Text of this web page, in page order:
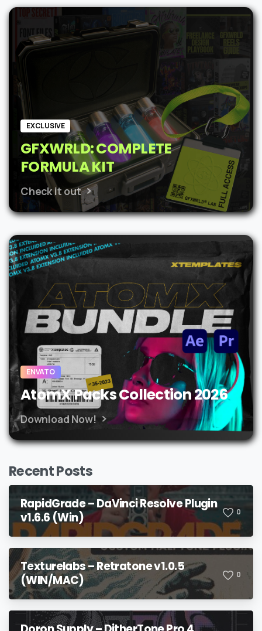
was:
$62.
is:
$48.
EXCLUSIVE
GFXWRLD: COMPLETE
FORMULA KIT
Check it out
ENVATO
AtomX Packs Collection 2026
Download Now!
Recent Posts
RapidGrade – DaVinci Resolve Plugin
v1.6.6 (Win)
0
Texturelabs – Retratone v1.0.5
(WIN/MAC)
0